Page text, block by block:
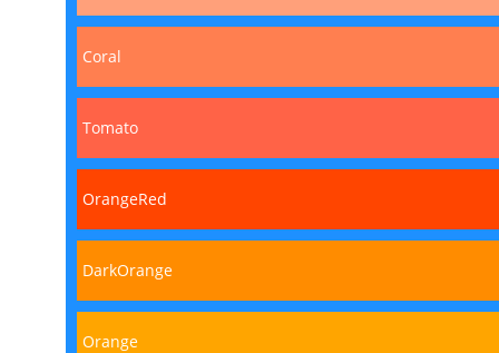
Coral
Tomato
OrangeRed
DarkOrange
Orange